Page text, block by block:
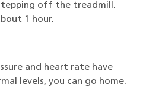
off the treadmill.
1 hour.
and heart rate have
levels, you can go home.